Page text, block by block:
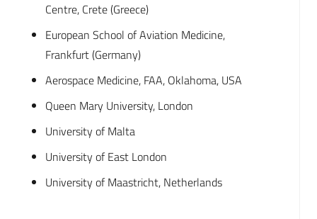
Centre, Crete (Greece)
European School of Aviation Medicine,
Frankfurt (Germany)
Aerospace Medicine, FAA, Oklahoma, USA
Queen Mary University, London
University of Malta
University of East London
University of Maastricht, Netherlands